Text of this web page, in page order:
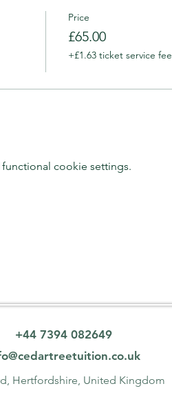
Price
£65.00
+£1.63 ticket service fee
cookie settings.
+44 7394 082649
Hertfordshire, United Kingdom